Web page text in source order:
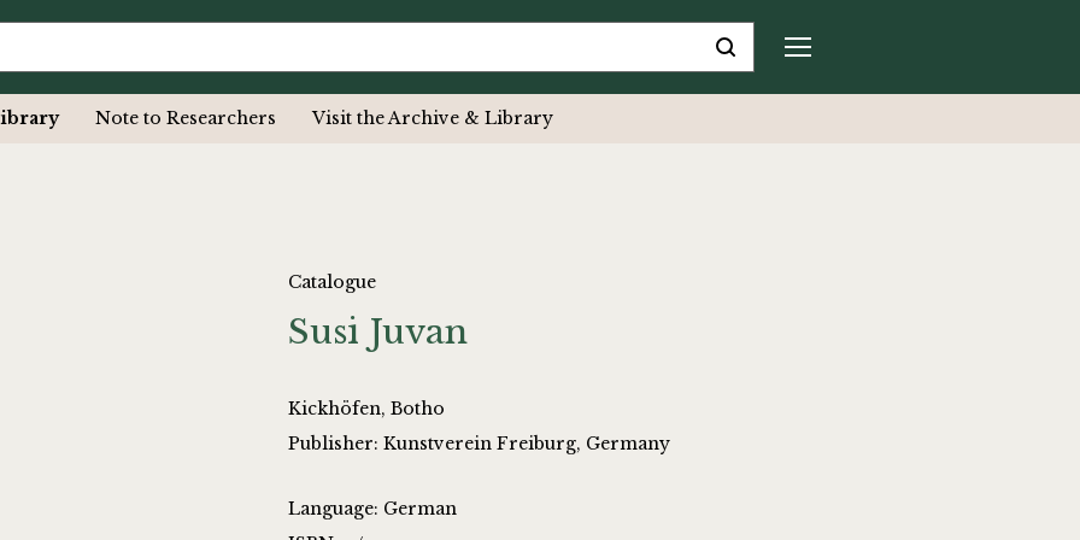
Note to Researchers Visit the Archive & Library
Catalogue
Susi Juvan
Kickhöfen, Botho
Publisher: Kunstverein Freiburg, Germany
Language: German